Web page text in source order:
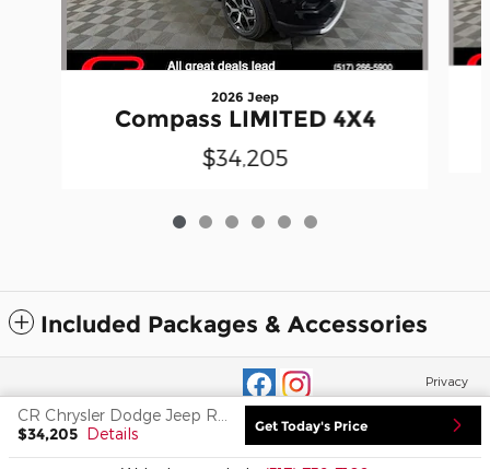
2026 Jeep
Compass LIMITED 4X4
$34,205
Included Packages & Accessories
$34,205 Details Get Today's Price
Privacy